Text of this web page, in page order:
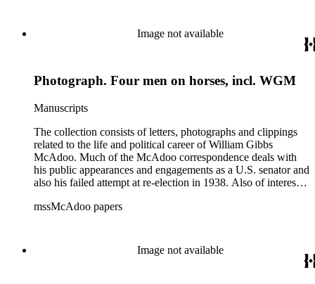
World War I and the construction and management of the
Image not available
Photograph. Four men on horses, incl. WGM
Manuscripts
The collection consists of letters, photographs and clippings
related to the life and political career of William Gibbs
McAdoo. Much of the McAdoo correspondence deals with
his public appearances and engagements as a U.S. senator and
also his failed attempt at re-election in 1938. Also of interest is
1936 and Franklin Delano Roosevelt's campaign trip to
World War I and the construction and management of the
mssMcAdoo papers
Image not available